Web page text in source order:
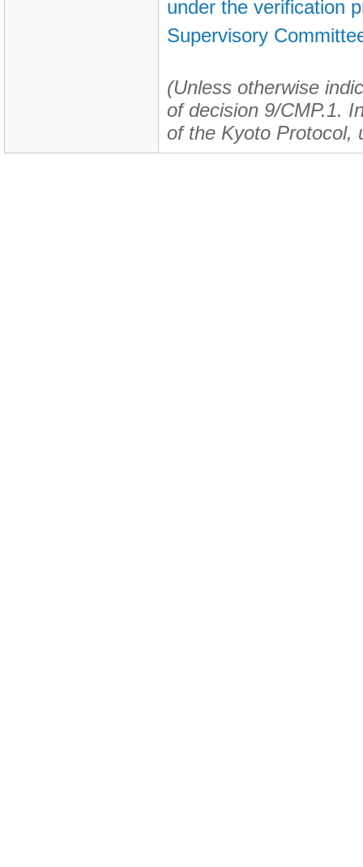
under the verification
Supervisory
(Unless otherwise
of decision 9/CMP.1.
of the Kyoto Protocol,